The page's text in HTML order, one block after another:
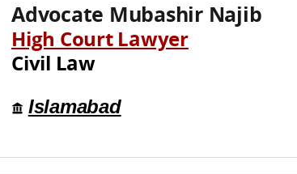
Advocate Mubashir Najib
High Court Lawyer
Civil Law
Islamabad